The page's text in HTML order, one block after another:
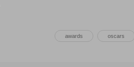
awards oscars